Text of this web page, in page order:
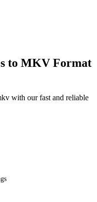
to MKV Format
with our fast and reliable